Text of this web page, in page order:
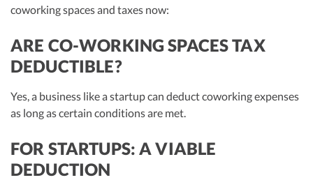
coworking spaces and taxes now:
ARE CO-WORKING SPACES TAX
DEDUCTIBLE?
Yes, a business like a startup can deduct coworking expenses
as long as certain conditions are met.
FOR STARTUPS: A VIABLE
DEDUCTION